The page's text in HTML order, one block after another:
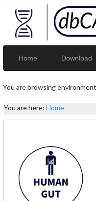
Home Download
You are browsing
You are here: Home